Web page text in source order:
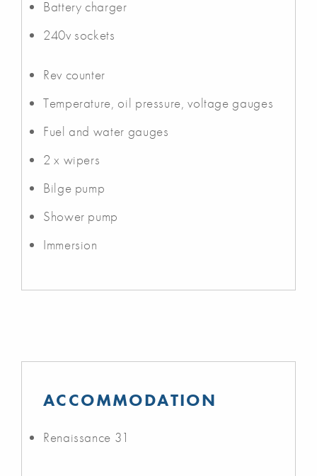
Battery charger
240v sockets
Rev counter
Temperature, oil pressure, voltage gauges
Fuel and water gauges
2 x wipers
Bilge pump
Shower pump
Immersion
ACCOMMODATION
Renaissance 31